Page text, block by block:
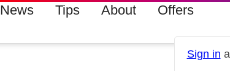
News Tips About Offers
Sign in